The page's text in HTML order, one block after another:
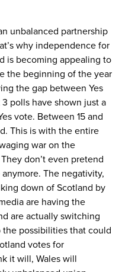
unbalanced partnership
why independence for
is becoming appealing to
the beginning of the year
the gap between Yes
polls have shown just a
vote. Between 15 and
This is with the entire
war on the
don’t even pretend
The negativity,
down of Scotland by
are having the
are actually switching
the possibilities that could
votes for
it will, Wales will